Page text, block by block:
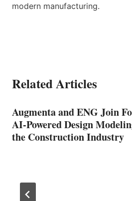
modern manufacturing.
Related Articles
Augmenta and ENG Join
AI-Powered Design
the Construction Industry